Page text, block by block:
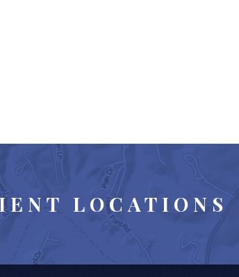
LOCATIONS